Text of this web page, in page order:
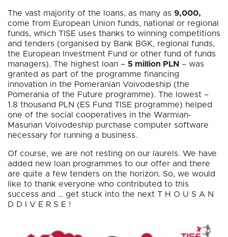
The vast majority of the loans, as many as 9,000,
come from European Union funds, national or regional
funds, which TISE uses thanks to winning competitions
and tenders (organised by Bank BGK, regional funds,
the European Investment Fund or other fund of funds
managers). The highest loan – 5 million PLN – was
granted as part of the programme financing
innovation in the Pomeranian Voivodeship (the
Pomerania of the Future programme). The lowest –
1.8 thousand PLN (ES Fund TISE programme) helped
one of the social cooperatives in the Warmian-
Masurian Voivodeship purchase computer software
necessary for running a business.
Of course, we are not resting on our laurels. We have
added new loan programmes to our offer and there
are quite a few tenders on the horizon. So, we would
like to thank everyone who contributed to this
success and … get stuck into the next T H O U S A N
D D I V E R S E !